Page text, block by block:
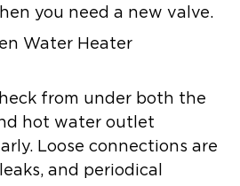
you need a new valve.
Water Heater
from under both the
hot water outlet
Loose connections are
and periodical